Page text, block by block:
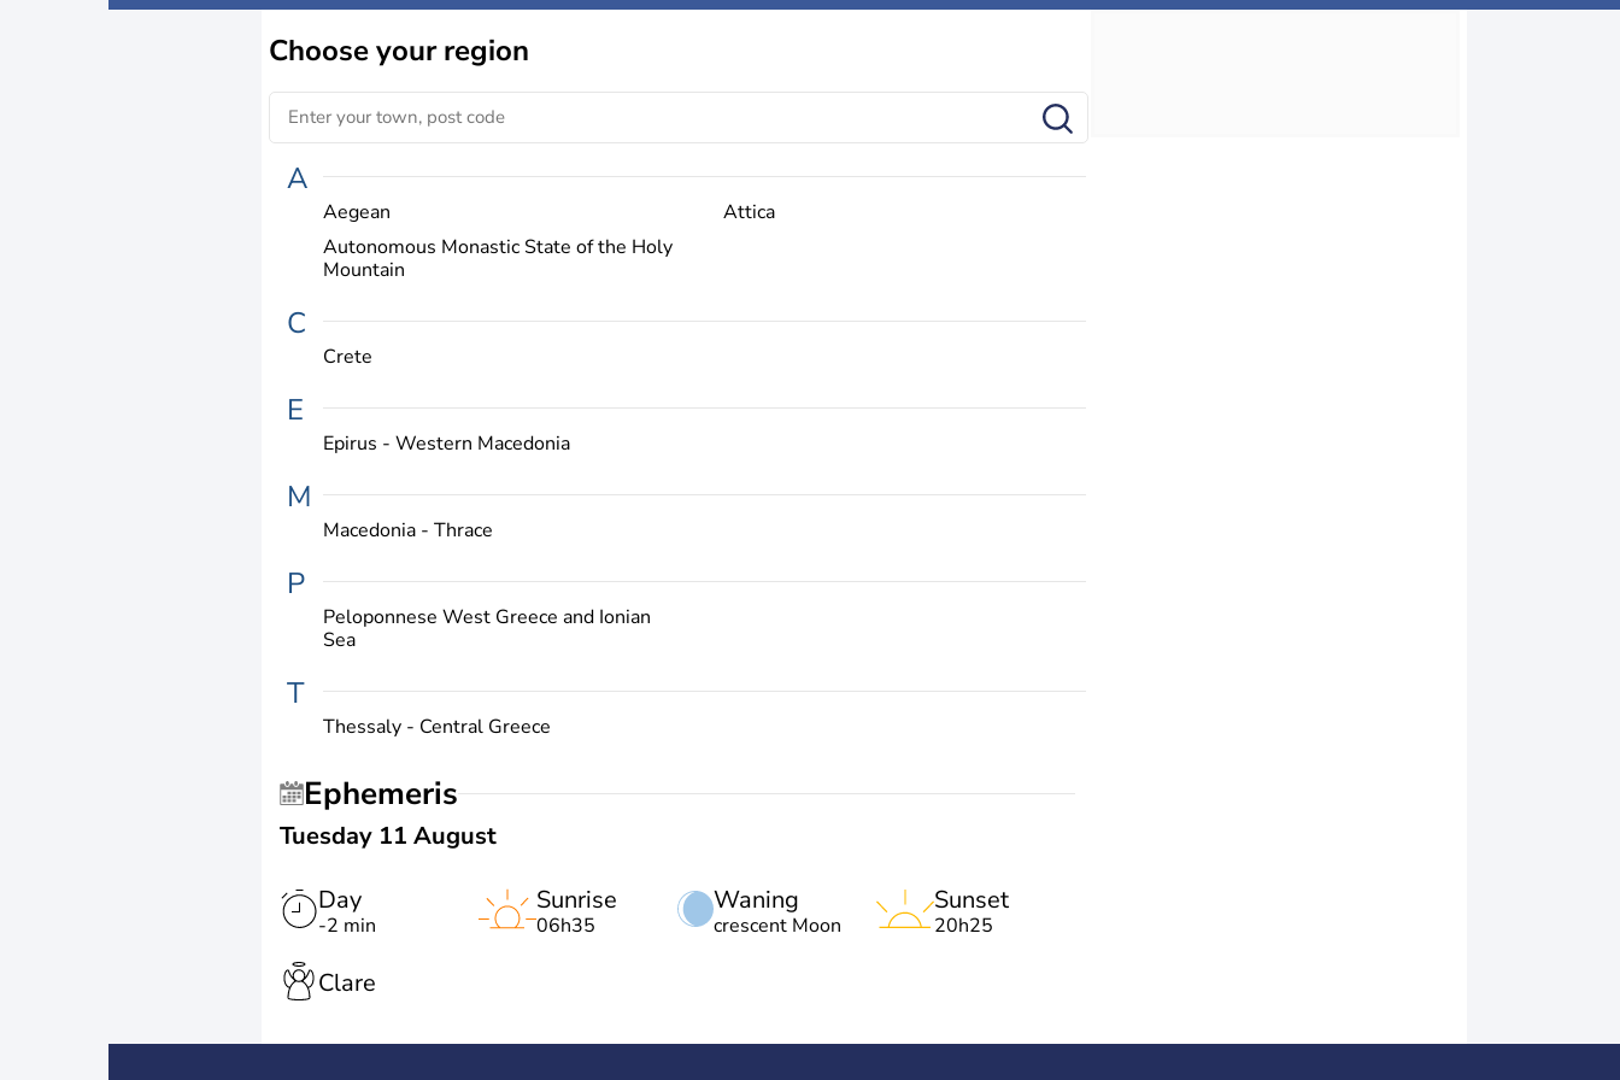
Chooseyour region
A
Aegean
Attica
Autonomous Monastic State of the Holy
Mountain
C
Crete
E
Epirus - Western Macedonia
M
Macedonia - Thrace
P
Peloponnese West Greece and Ionian
Sea
T
Thessaly - Central Greece
Ephemeris
Tuesday 11 August
Day
-2 min
Waning
crescent Moon
Sunrise
06h35
Sunset
20h25
Clare